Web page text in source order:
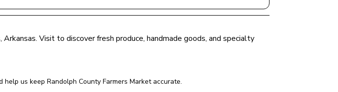
, Arkansas. Visit to discover fresh produce, handmade goods, and specialty
help us keep Randolph County Farmers Market accurate.